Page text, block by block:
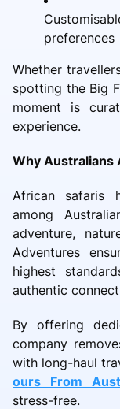
preferences
Whether
spotting the Big
moment is
experience.
Why Australians
African safaris
among
adventure,
Adventures
highest
authentic
By offering
company
with long-haul
ours From
stress-free.